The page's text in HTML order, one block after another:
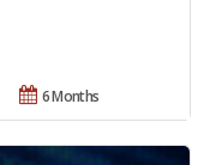
6 Months